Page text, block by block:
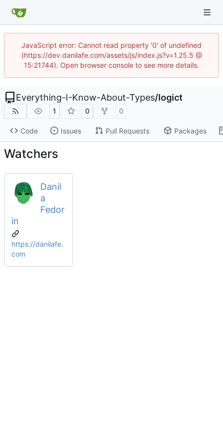
JavaScript error: Cannot read property '0' of undefined
(https://dev.danilafe.com/assets/js/index.js?v=1.25.5 @
15:21744). Open browser console to see more details.
Everything-I-Know-About-Types/logict
1 0 0
Code Issues Pull Requests Packages
Watchers
Danil
a
Fedor
in
https://danilafe.
com